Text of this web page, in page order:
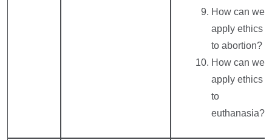
How can we
apply ethics
to abortion?
How can we
apply ethics
to
euthanasia?